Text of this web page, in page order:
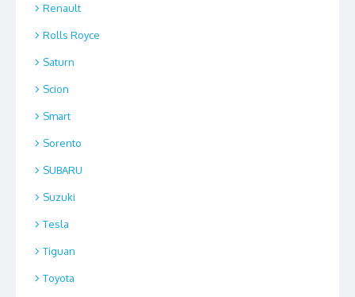
Renault
Rolls Royce
Saturn
Scion
Smart
Sorento
SUBARU
Suzuki
Tesla
Tiguan
Toyota